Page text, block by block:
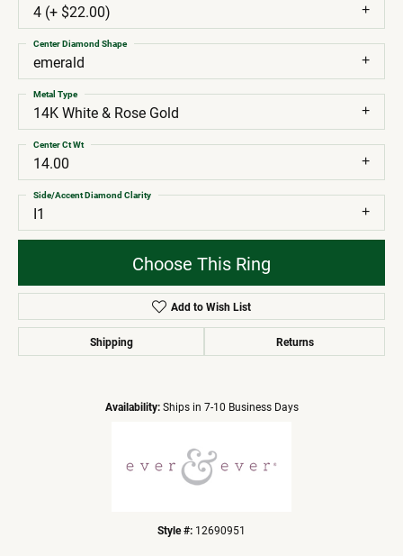
4 (+ $22.00)
emerald
Center Diamond Shape
14K White & Rose Gold
Metal Type
14.00
Center Ct Wt
I1
Side/Accent Diamond Clarity
Choose This Ring
Add to Wish List
Shipping Returns
Availability: Ships in 7-10 Business Days
Style #: 12690951